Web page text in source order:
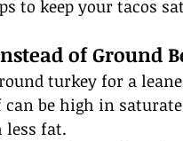
to keep your tacos
of Ground
turkey for a
be high in
fat.